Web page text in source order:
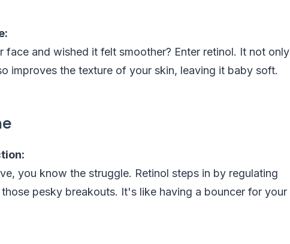
face and wished it felt smoother? Enter retinol. It not only
improves the texture of your skin, leaving it baby soft.
you know the struggle. Retinol steps in by regulating
pesky breakouts. It's like having a bouncer for your